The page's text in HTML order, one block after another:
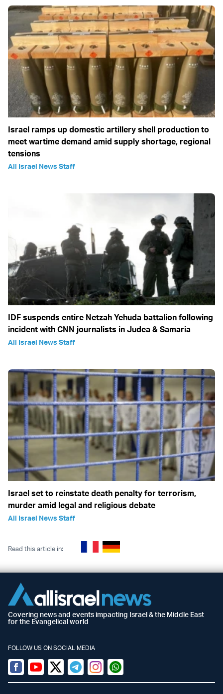
Israel ramps up domestic artillery shell production to
meet wartime demand amid supply shortage, regional
tensions
All Israel News Staff
IDF suspends entire Netzah Yehuda battalion following
incident with CNN journalists in Judea & Samaria
All Israel News Staff
Israel set to reinstate death penalty for terrorism,
murder amid legal and religious debate
All Israel News Staff
Read this article in:
Covering news and events impacting Israel & the Middle East
for the Evangelical world
FOLLOW US ON SOCIAL MEDIA
Facebook
YoutubeTwitter (X)
TelegramInstagramWhatsapp